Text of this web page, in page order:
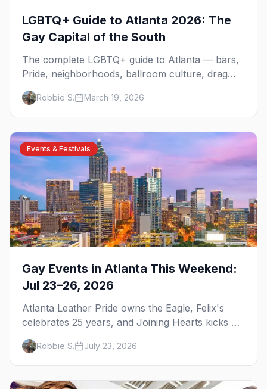
LGBTQ+ Guide to Atlanta 2026: The
Gay Capital of the South
The complete LGBTQ+ guide to Atlanta — bars,
Pride, neighborhoods, ballroom culture, drag
brunch, and everything you need to plan your
trip to the Gay Capital of the South.
Robbie S. March 19, 2026
Events & Festivals
Gay Events in Atlanta This Weekend:
Jul 23–26, 2026
Atlanta Leather Pride owns the Eagle, Felix's
celebrates 25 years, and Joining Hearts kicks off
— plus our SF Dore Alley guide.
Robbie S. July 23, 2026